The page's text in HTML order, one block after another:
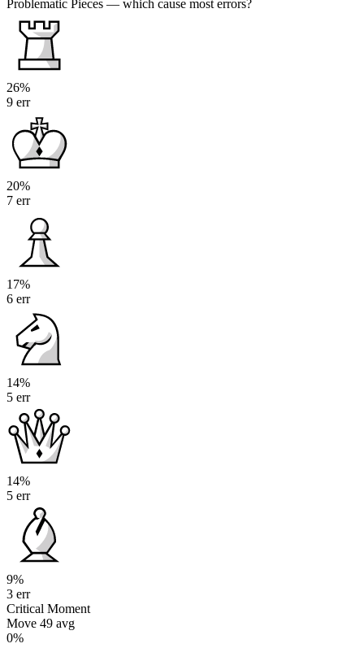
Problematic Pieces — which cause most errors?
26%
9 err
20%
7 err
17%
6 err
14%
5 err
14%
5 err
9%
3 err
Critical Moment
Move 49 avg
0%